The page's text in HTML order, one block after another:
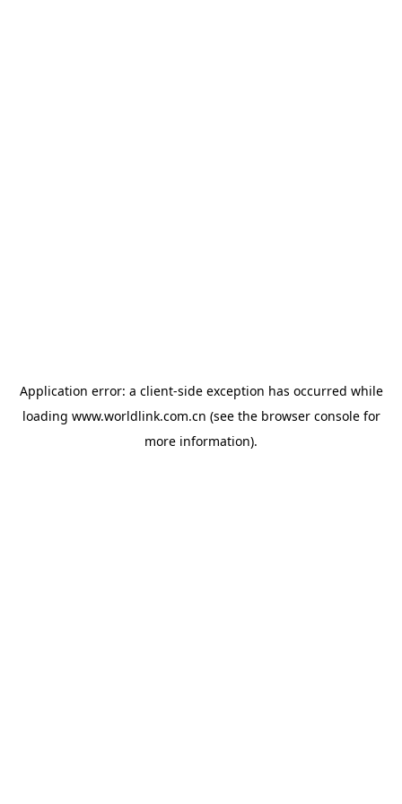
Application error: a client-side exception has occurred while
loading www.worldlink.com.cn (see the browser consolefor
more information).